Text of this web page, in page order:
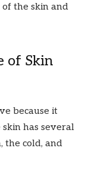
the skin and
of Skin
because it
has several
the cold, and